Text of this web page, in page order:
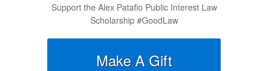
Support the Alex Patafio Public Interest Law
Scholarship #GoodLaw
Make A Gift